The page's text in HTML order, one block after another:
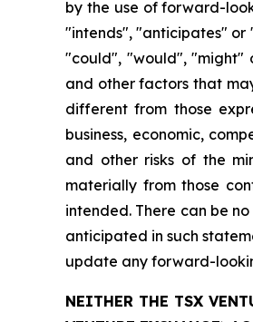
by the use of forward-
"intends", "anticipates" or
"could", "would", "might"
and other factors that
different from those
business, economic,
and other risks of the
materially from those
intended. There can be
anticipated in such
update any forward-
NEITHER THE TSX